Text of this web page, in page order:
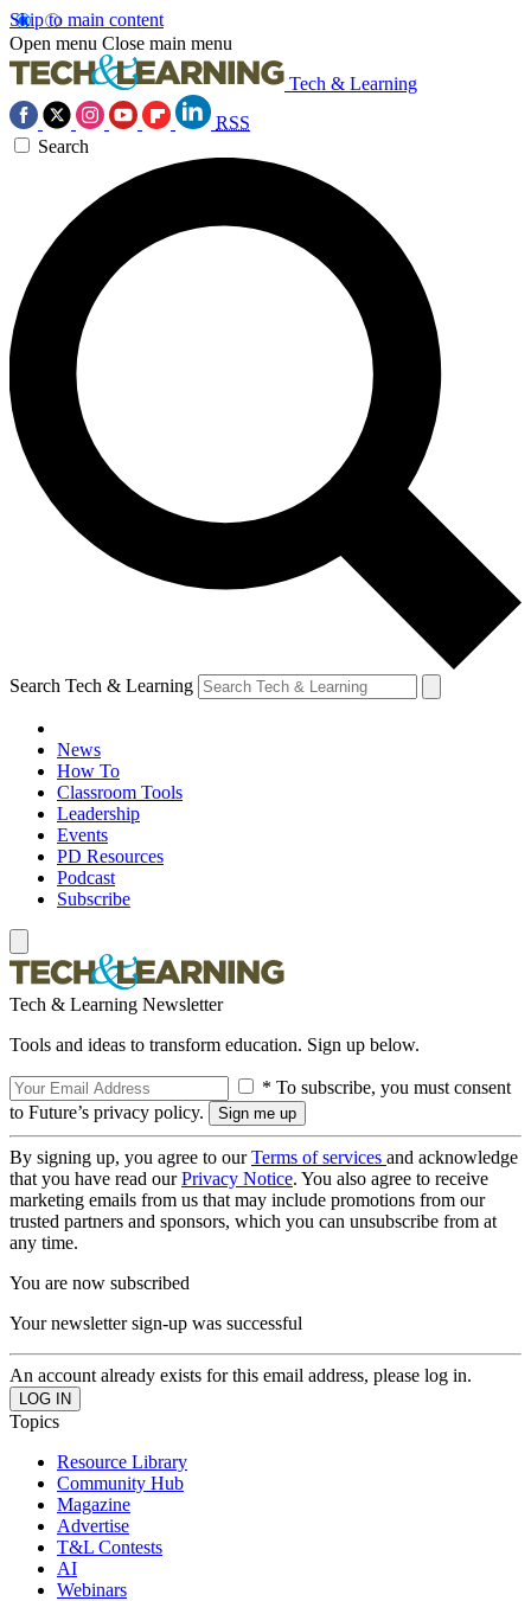
Skip to main content
Open menu Close main menu
Tech & Learning
RSS
Search
Search Tech & Learning
News
How To
Classroom Tools
Leadership
Events
PD Resources
Podcast
Subscribe
Tech & Learning Newsletter
Tools and ideas to transform education. Sign up below.
* To subscribe, you must consent
to Future’s privacy policy.
By signing up, you agree to ourTerms of services and acknowledge
that you have read ourPrivacy Notice. You also agree to receive
marketing emails from us that may include promotions from our
trusted partners and sponsors, which you can unsubscribe from at
any time.
You are now subscribed
Your newsletter sign-up was successful
An account already exists for this email address, please log in.
Topics
Resource Library
Community Hub
Magazine
Advertise
T&L Contests
AI
Webinars